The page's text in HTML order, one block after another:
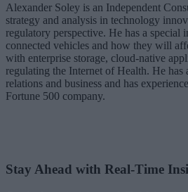
Alexander Soley is an Independent
strategy and analysis in technology
regulatory perspective. He has a special
connected vehicles and how they will
with enterprise storage, cloud-native
regulating the Internet of Health. He
relations and business and has
Fortune 500 company.
Stay Ahead with Real-Time